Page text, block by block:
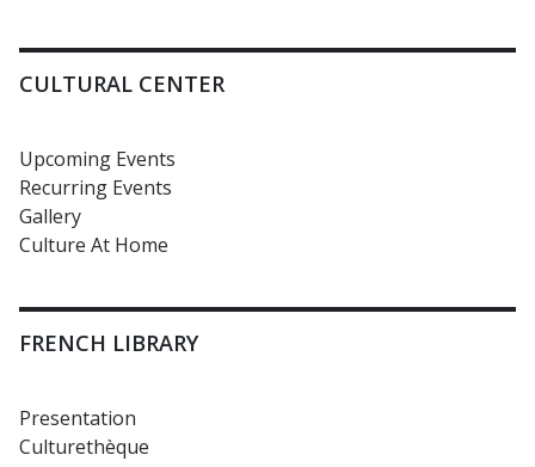
CULTURAL CENTER
Upcoming Events
Recurring Events
Gallery
Culture At Home
FRENCH LIBRARY
Presentation
Culturethèque